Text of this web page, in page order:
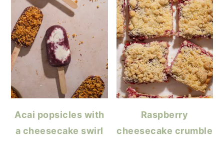
Acai popsicles with
a cheesecake swirl
Raspberry
cheesecake crumble